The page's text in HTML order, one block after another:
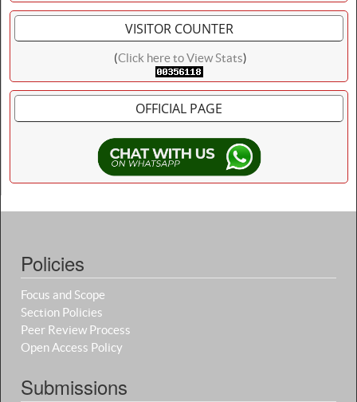
VISITOR COUNTER
(Click here to View Stats)
OFFICIAL PAGE
Policies
Focus and Scope
Section Policies
Peer Review Process
Open Access Policy
Submissions